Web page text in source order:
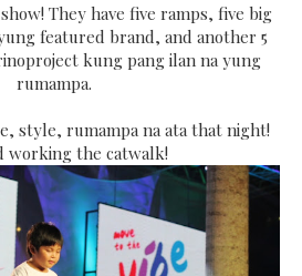
They have five ramps, five big
featured brand, and another 5
kung pang ilan na yung
rumampa.
style, rumampa na ata that night!
working the catwalk!